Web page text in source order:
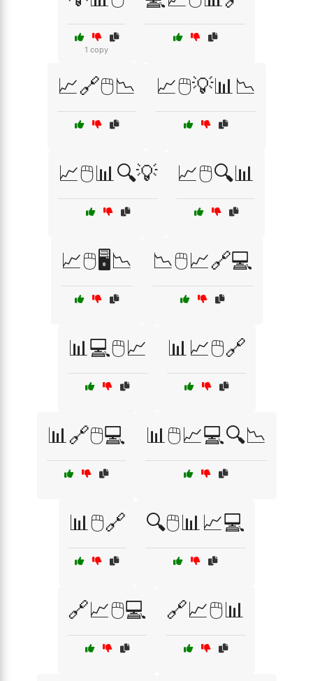
1 copy
📈🔗🖱️📉 📈🖱️💡📊📉
📈🖱️📊🔍💡 📈🖱️🔍📊
📈🖱️🖥️📉 📉🖱️📈🔗💻
📊💻🖱️📈 📊📈🖱️🔗
📊🔗🖱️💻 📊🖱️📈💻🔍📉
📊🖱️🔗 🔍🖱️📊📈💻
🔗📈🖱️💻 🔗📈🖱️📊